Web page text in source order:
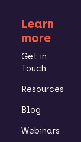
Learn
more
Get in
Touch
Resources
Blog
Webinars